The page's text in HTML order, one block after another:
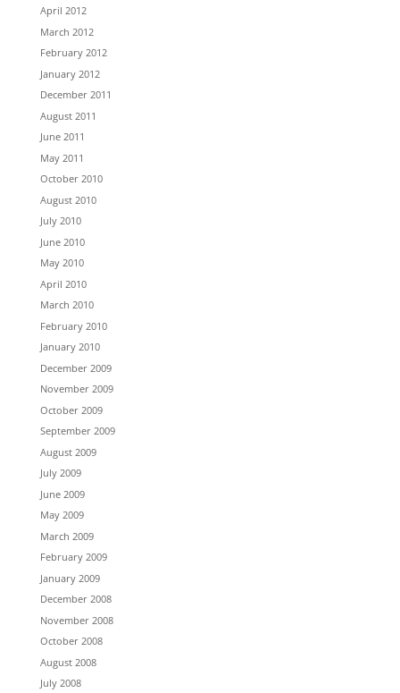
April 2012
March 2012
February 2012
January 2012
December 2011
August 2011
June 2011
May 2011
October 2010
August 2010
July 2010
June 2010
May 2010
April 2010
March 2010
February 2010
January 2010
December 2009
November 2009
October 2009
September 2009
August 2009
July 2009
June 2009
May 2009
March 2009
February 2009
January 2009
December 2008
November 2008
October 2008
August 2008
July 2008